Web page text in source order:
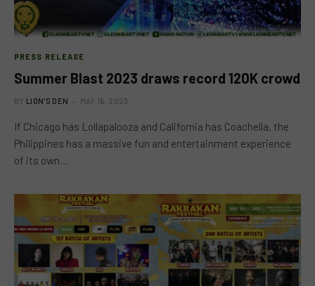
PRESS RELEASE
Summer Blast 2023 draws record 120K crowd
BY LION'S DEN MAY 16, 2023
If Chicago has Lollapalooza and California has Coachella, the
Philippines has a massive fun and entertainment experience
of its own…